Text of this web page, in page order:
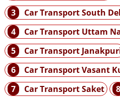
3
Car Transport South
4
Car Transport Uttam
5
Car Transport
6
Car Transport Vasant
7
Car Transport Saket 8